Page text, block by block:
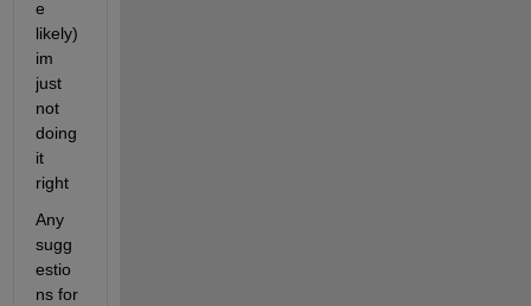
e
likely)
im
just
not
doing
it
right
Any
sugg
estio
ns for